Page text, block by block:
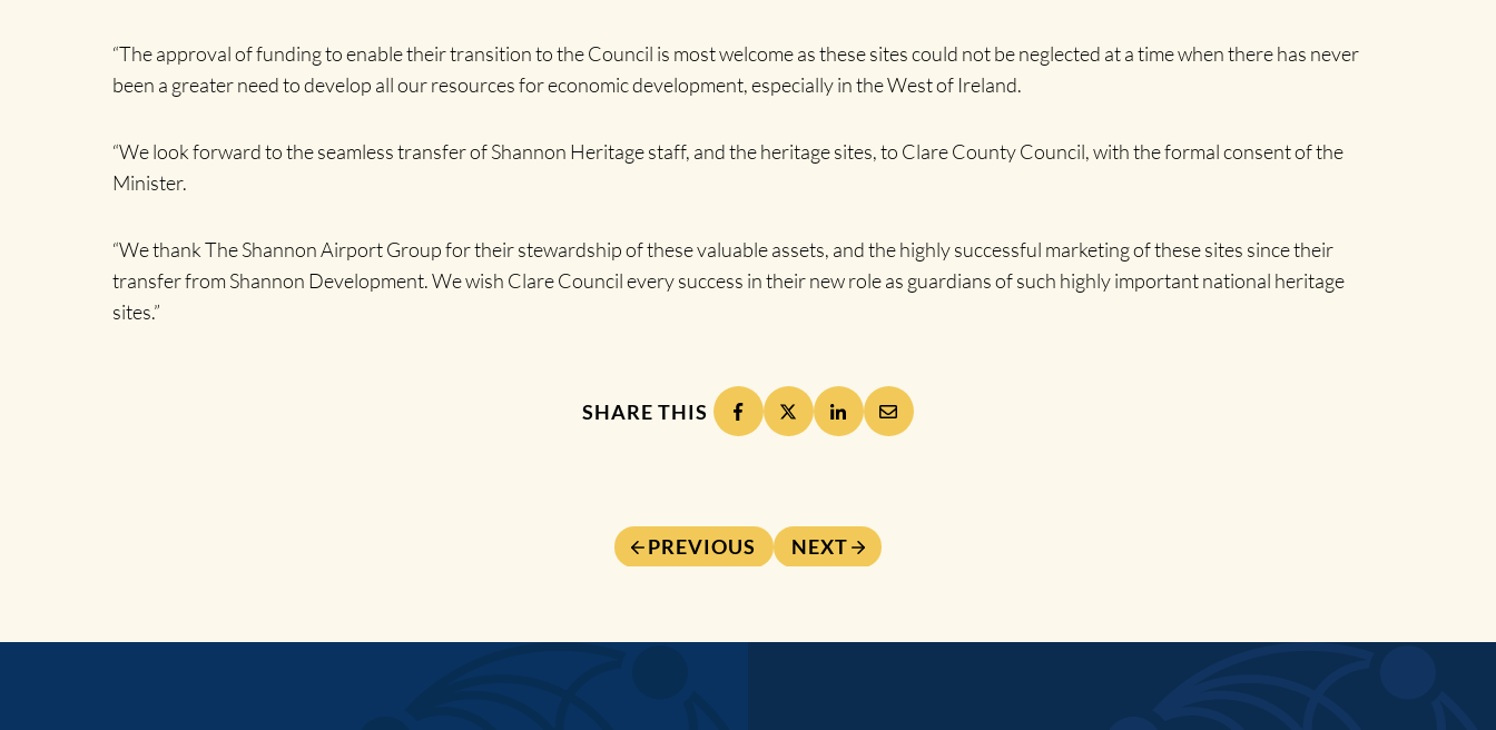
“The approval of funding to enable their transition to the Council is most welcome as these sites could not be neglected at a time when there has never
been a greater need to develop all our resources for economic development, especially in the West of Ireland.
“We look forward to the seamless transfer of Shannon Heritage staff, and the heritage sites, to Clare County Council, with the formal consent of the
Minister.
“We thank The Shannon Airport Group for their stewardship of these valuable assets, and the highly successful marketing of these sites since their
transfer from Shannon Development. We wish Clare Council every success in their new role as guardians of such highly important national heritage
sites.”
SHARE THIS
PREVIOUS NEXT